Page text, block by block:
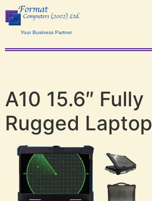
Your Business Partner
A10 15.6″ Fully
Rugged Laptop